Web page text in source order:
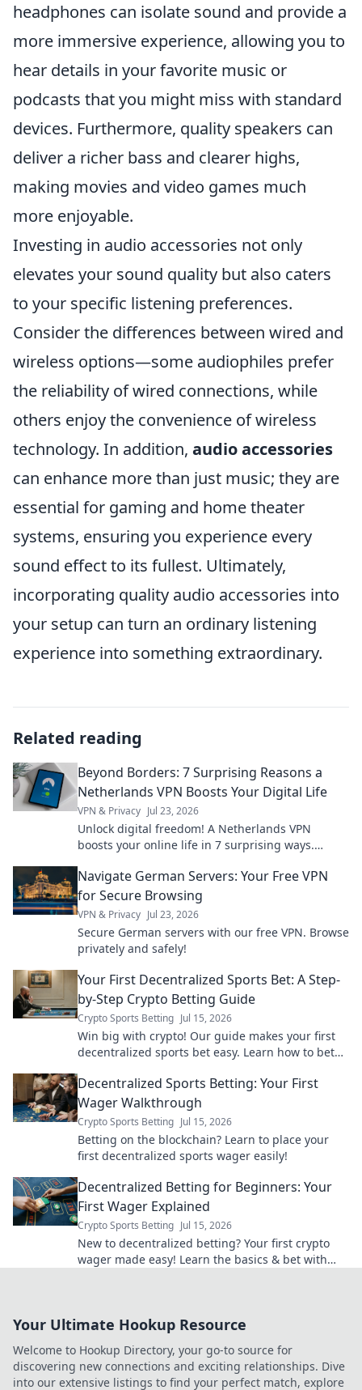
headphones can isolate sound and provide a
more immersive experience, allowing you to
hear details in your favorite music or
podcasts that you might miss with standard
devices. Furthermore, quality speakers can
deliver a richer bass and clearer highs,
making movies and video games much
more enjoyable.
Investing in audio accessories not only
elevates your sound quality but also caters
to your specific listening preferences.
Consider the differences between wired and
wireless options—some audiophiles prefer
the reliability of wired connections, while
others enjoy the convenience of wireless
technology. In addition, audio accessories
can enhance more than just music; they are
essential for gaming and home theater
systems, ensuring you experience every
sound effect to its fullest. Ultimately,
incorporating quality audio accessories into
your setup can turn an ordinary listening
experience into something extraordinary.
Related reading
Beyond Borders: 7 Surprising Reasons a
Netherlands VPN Boosts Your Digital Life
VPN & Privacy Jul 23, 2026
Unlock digital freedom! A Netherlands VPN
boosts your online life in 7 surprising ways.
learn how!
Navigate German Servers: Your Free VPN
for Secure Browsing
VPN & Privacy Jul 23, 2026
Secure German servers with our free VPN. Browse
privately and safely!
Your First Decentralized Sports Bet: A Step-
by-Step Crypto Betting Guide
Crypto Sports Betting Jul 15, 2026
Win big with crypto! Our guide makes your first
decentralized sports bet easy. Learn how to bet
Decentralized Sports Betting: Your First
Wager Walkthrough
Crypto Sports Betting Jul 15, 2026
Betting on the blockchain? Learn to place your
first decentralized sports wager easily!
Decentralized Betting for Beginners: Your
First Wager Explained
Crypto Sports Betting Jul 15, 2026
New to decentralized betting? Your first crypto
wager made easy! Learn the basics & bet with
Your Ultimate Hookup Resource
Welcome to Hookup Directory, your go-to source for
discovering new connections and exciting relationships. Dive
into our extensive listings to find your perfect match, explore